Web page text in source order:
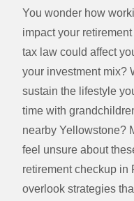
You wonder how
impact your
tax law could affect
your investment mix?
sustain the lifestyle
time with
nearby Yellowstone?
feel unsure about
retirement checkup in
overlook strategies